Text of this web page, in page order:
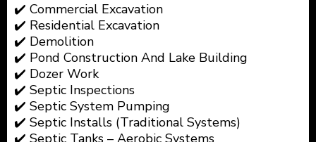
✔️ Commercial Excavation
✔️ Residential Excavation
✔️ Demolition
✔️ Pond Construction And Lake Building
✔️ Dozer Work
✔️ Septic Inspections
✔️ Septic System Pumping
✔️ Septic Installs (Traditional Systems)
✔️ Septic Tanks – Aerobic Systems